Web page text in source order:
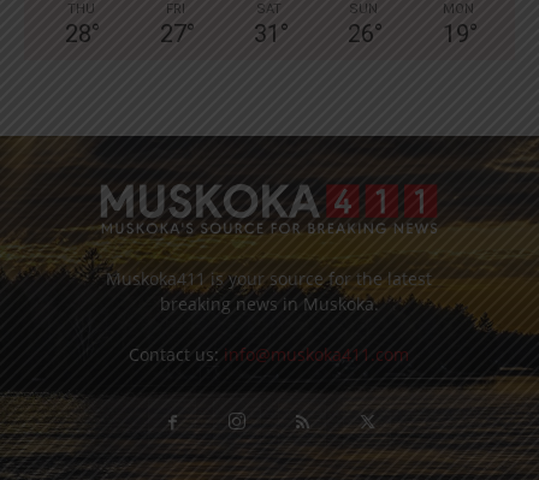
THU
28°
FRI
27°
SAT
31 °
SUN
26°
MON
19°
Muskoka411 is your source for the latest
breaking news in Muskoka.
Contact us: info@muskoka411.com